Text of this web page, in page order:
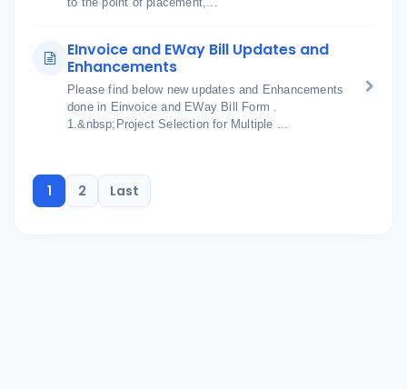
EInvoice and EWay Bill Updates and
Enhancements
Please find below new updates and Enhancements
done in Einvoice and EWay Bill Form .
1.&nbsp;Project Selection for Multiple ...
1 2 Last